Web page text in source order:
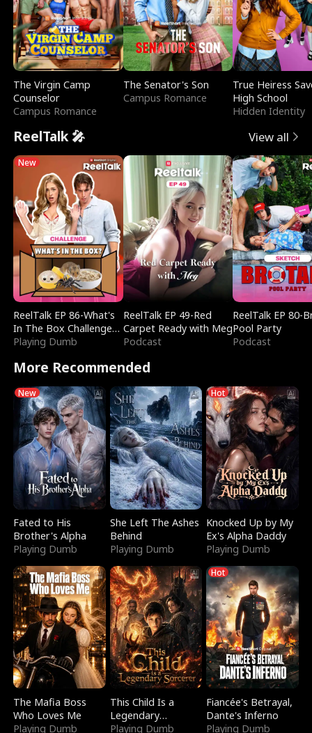
The Virgin Camp
Counselor
Campus Romance
The Senator's Son
Campus Romance
True Heiress
High School
Hidden Identity
ReelTalk 🎤 View all
New
ReelTalk EP 86-What's
In The Box Challenge
with Katelyn and Joel
Playing Dumb
ReelTalk EP 49-Red
Carpet Ready with Meg
Podcast
ReelTalk EP 80-
Pool Party
Podcast
More Recommended
New
Fated to His
Brother's Alpha
Playing Dumb
She Left The Ashes
Behind
Playing Dumb
Hot
Knocked Up by My
Ex's Alpha Daddy
Playing Dumb
The Mafia Boss
Who Loves Me
Playing Dumb
This Child Is a
Legendary
Sorcerer
Playing Dumb
Hot
Fiancée's Betrayal,
Dante's Inferno
Playing Dumb